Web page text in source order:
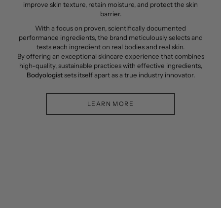
improve skin texture, retain moisture, and protect the skin
barrier.
With a focus on proven, scientifically documented
performance ingredients, the brand meticulously selects and
tests each ingredient on real bodies and real skin.
By offering an exceptional skincare experience that combines
high-quality, sustainable practices with effective ingredients,
Bodyologistsets itself apart as a true industry innovator.
LEARN MORE